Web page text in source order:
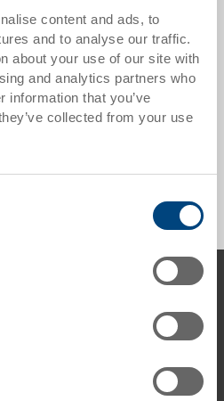
content and ads, to
and to analyse our traffic.
about your use of our site with
and analytics partners who
information that you’ve
collected from your use
with approximately 30
to our customers.
links you will be
website.